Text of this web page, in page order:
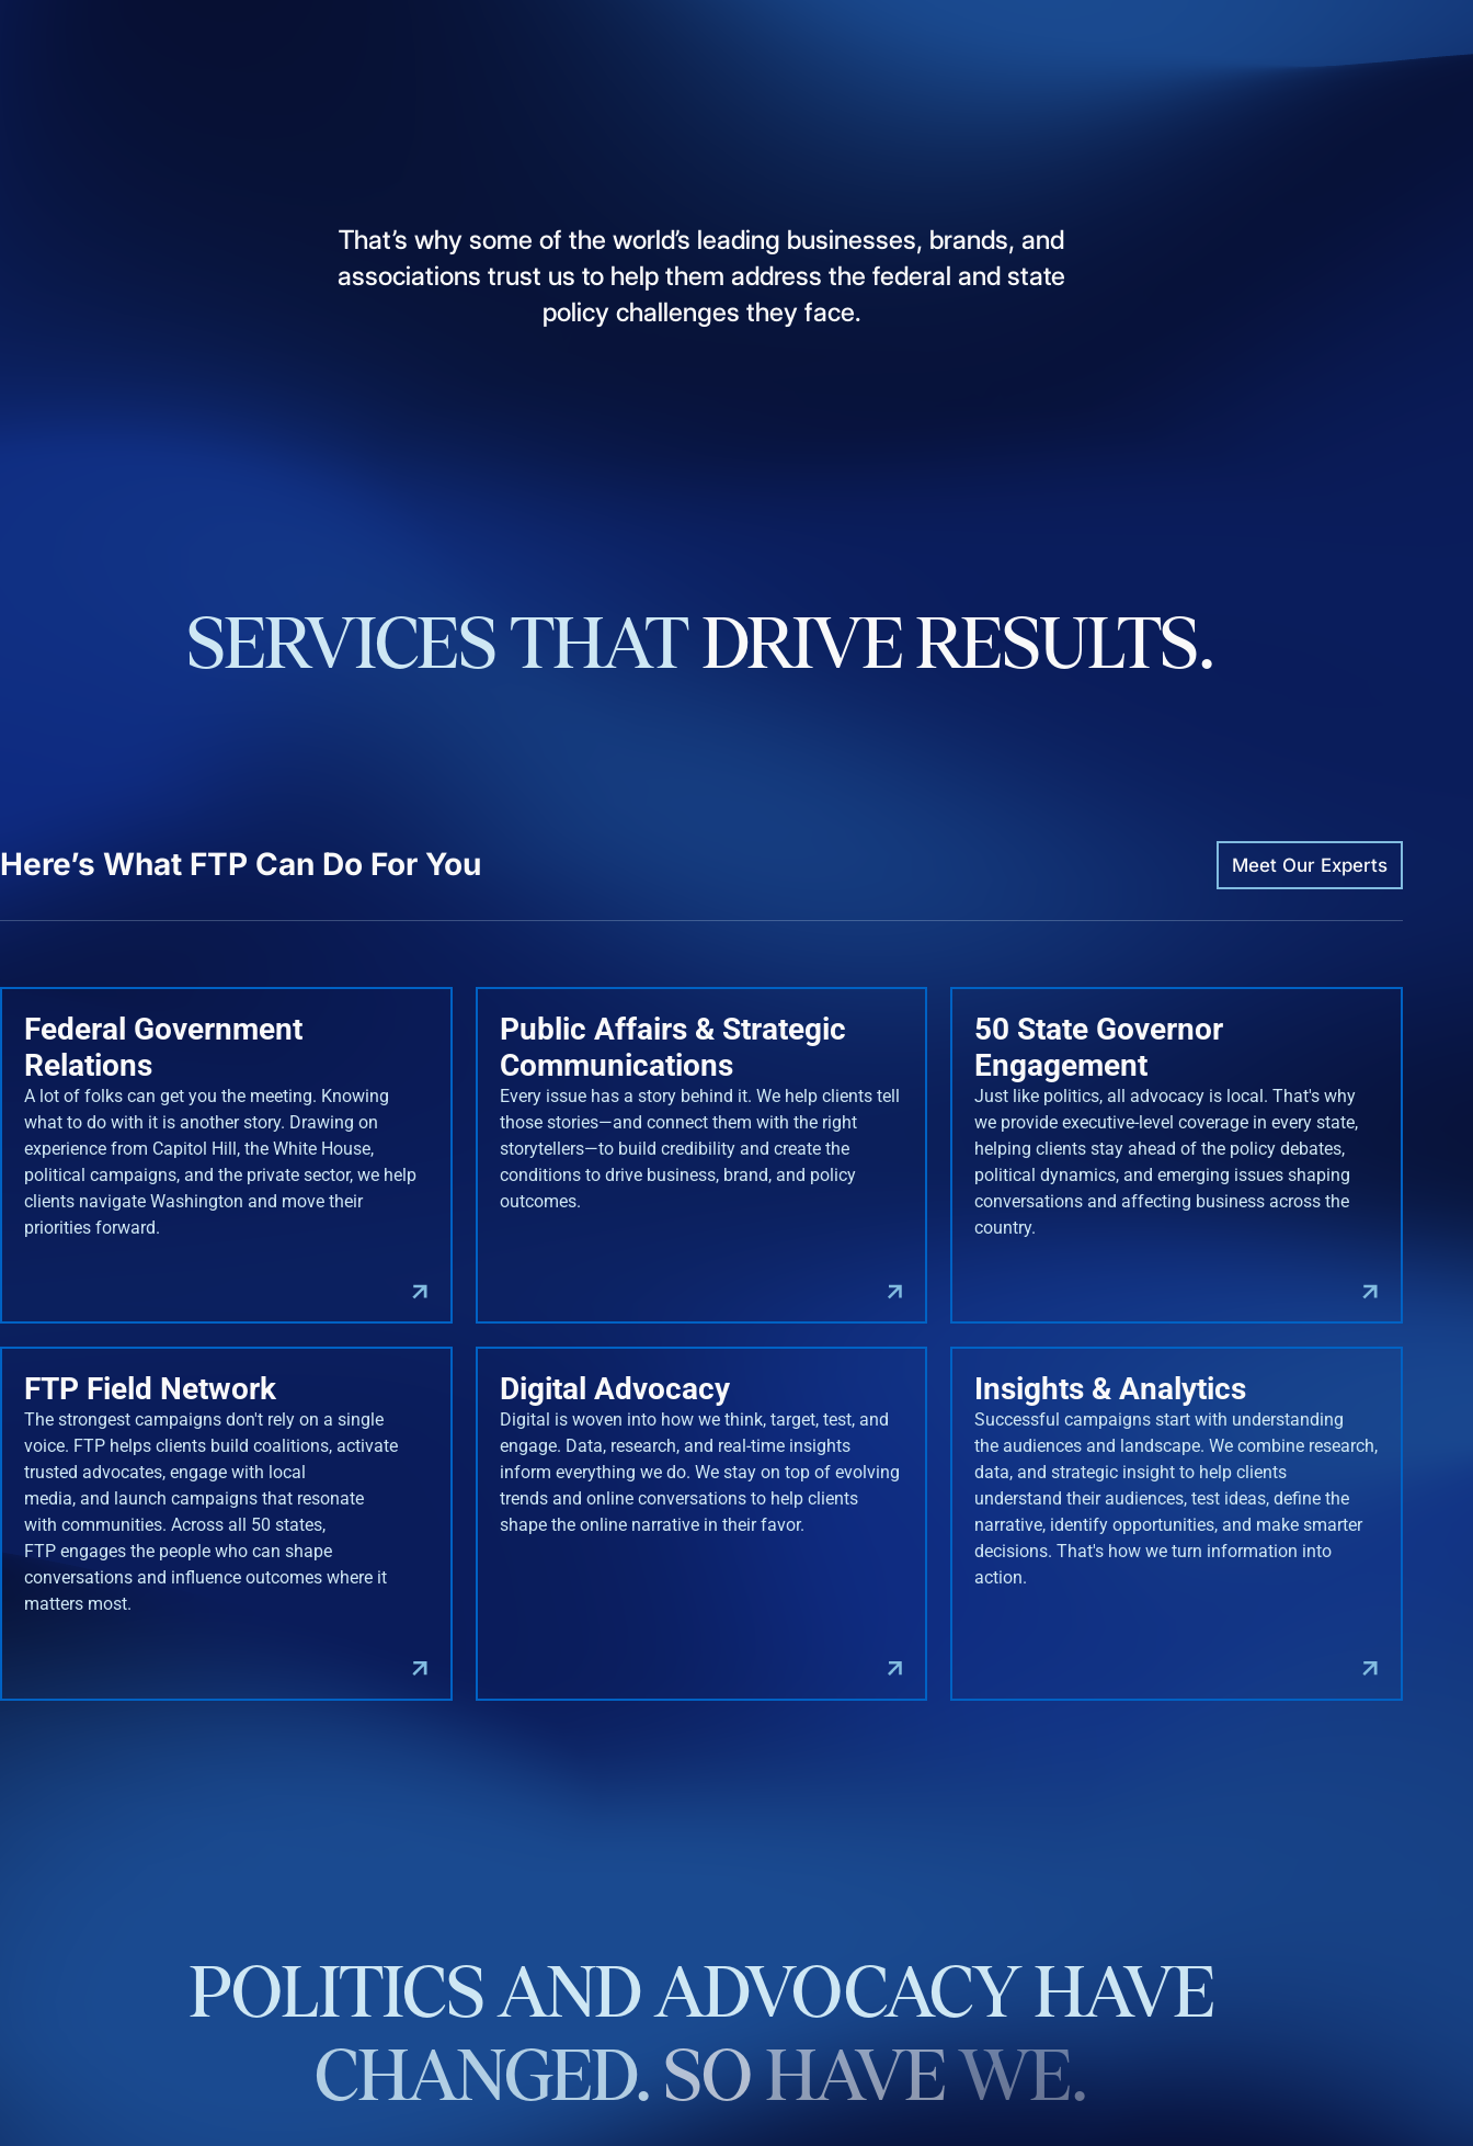
That’s why some of the world’s leading businesses, brands, and
associations trust us to help them address the federal and state
policy challenges they face.
SERVICES THAT DRIVE RESULTS.
Here’s What FTP Can Do For You Meet Our Experts
Federal Government
Relations
A lot of folks can get you the meeting. Knowing
what to do with it is another story. Drawing on
experience from Capitol Hill, the White House,
political campaigns, and the private sector, we help
clients navigate Washington and move their
priorities forward.
Public Affairs & Strategic
Communications
Every issue has a story behind it. We help clients tell
those stories—and connect them with the right
storytellers—to build credibility and create the
conditions to drive business, brand, and policy
outcomes.
50 State Governor
Engagement
Just like politics, all advocacy is local. That's why
we provide executive-level coverage in every state,
helping clients stay ahead of the policy debates,
political dynamics, and emerging issues shaping
conversations and affecting business across the
country.
FTP Field Network
The strongest campaigns don't rely on a single
voice. FTP helps clients build coalitions, activate
trusted advocates, engage with local
media, and launch campaigns that resonate
with communities. Across all 50 states,
FTP engages the people who can shape
conversations and influence outcomes where it
matters most.
Digital Advocacy
Digital is woven into how we think, target, test, and
engage. Data, research, and real-time insights
inform everything we do. We stay on top of evolving
trends and online conversations to help clients
shape the online narrative in their favor.
Insights & Analytics
Successful campaigns start with understanding
the audiences and landscape. We combine research,
data, and strategic insight to help clients
understand their audiences, test ideas, define the
narrative, identify opportunities, and make smarter
decisions. That's how we turn information into
action.
POLITICS ANDADVOCACY HAVE
CHANGED. SOHAVEWE.